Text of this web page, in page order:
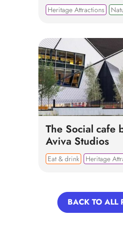
Heritage Attractions
The Social cafe
Aviva Studios
Eat & drink Heritage
BACK TO ALL